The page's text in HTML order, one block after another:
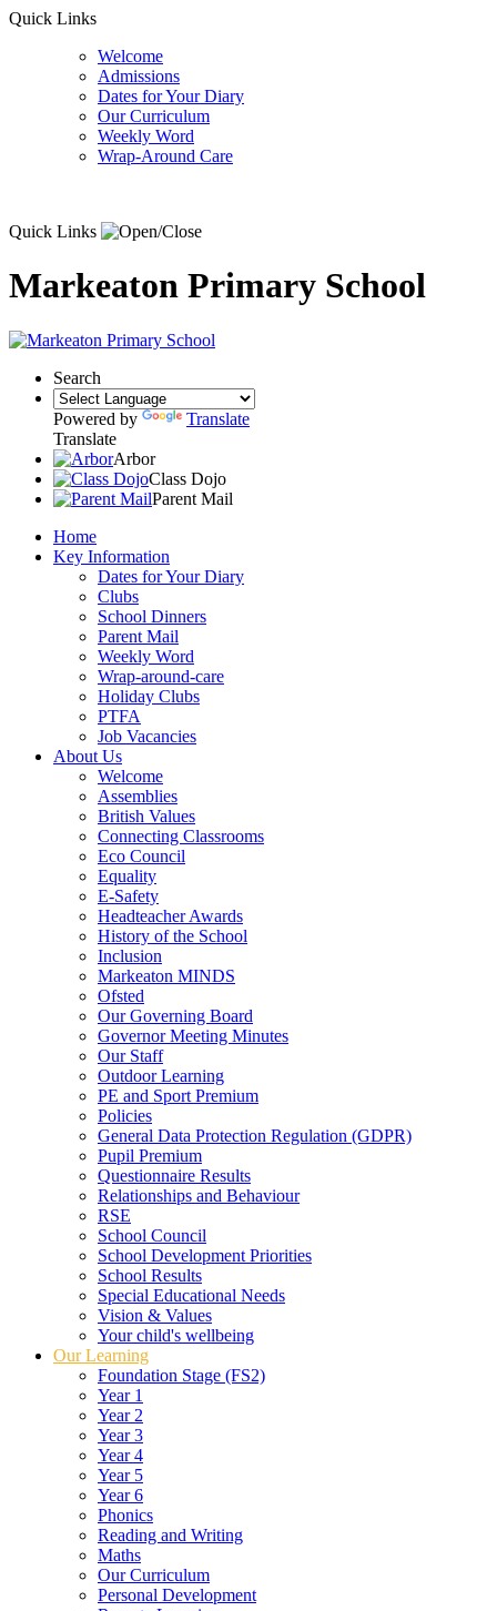
Quick Links
Welcome
Admissions
Dates for Your Diary
Our Curriculum
Weekly Word
Wrap-Around Care
Quick Links
Markeaton Primary School
Search
Powered by
Translate
Translate
Arbor
Class Dojo
Parent Mail
Home
Key Information
Dates for Your Diary
Clubs
School Dinners
Parent Mail
Weekly Word
Wrap-around-care
Holiday Clubs
PTFA
Job Vacancies
About Us
Welcome
Assemblies
British Values
Connecting Classrooms
Eco Council
Equality
E-Safety
Headteacher Awards
History of the School
Inclusion
Markeaton MINDS
Ofsted
Our Governing Board
Governor Meeting Minutes
Our Staff
Outdoor Learning
PE and Sport Premium
Policies
General Data Protection Regulation (GDPR)
Pupil Premium
Questionnaire Results
Relationships and Behaviour
RSE
School Council
School Development Priorities
School Results
Special Educational Needs
Vision & Values
Your child's wellbeing
Our Learning
Foundation Stage (FS2)
Year 1
Year 2
Year 3
Year 4
Year 5
Year 6
Phonics
Reading and Writing
Maths
Our Curriculum
Personal Development